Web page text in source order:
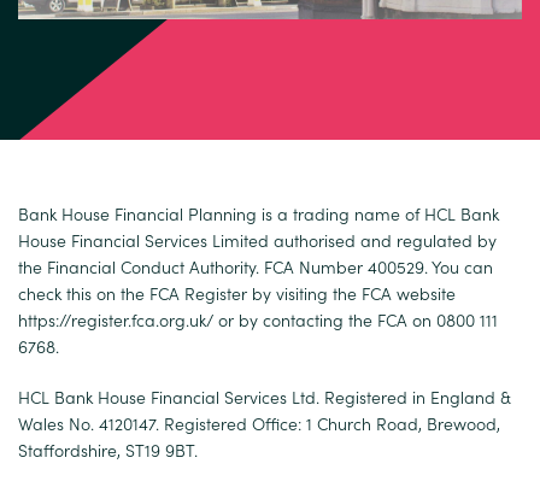
Bank House Financial Planning is a trading name of HCL Bank
House Financial Services Limited authorised and regulated by
the Financial Conduct Authority. FCA Number 400529. You can
check this on the FCA Register by visiting the FCA website
https://register.fca.org.uk/ or by contacting the FCA on 0800 111
6768.
HCL Bank House Financial Services Ltd. Registered in England &
Wales No. 4120147. Registered Office: 1 Church Road, Brewood,
Staffordshire, ST19 9BT.